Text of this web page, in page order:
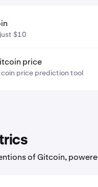
$10
price
price prediction tool
of Gitcoin,